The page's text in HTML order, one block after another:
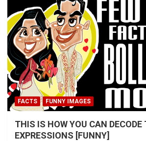
FACTS FUNNY IMAGES
THIS IS HOW YOU CAN DECODE
EXPRESSIONS [FUNNY]